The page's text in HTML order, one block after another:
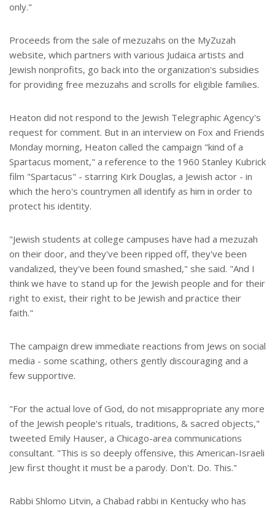
only."
Proceeds from the sale of mezuzahs on the MyZuzah
website, which partners with various Judaica artists and
Jewish nonprofits, go back into the organization's subsidies
for providing free mezuzahs and scrolls for eligible families.
Heaton did not respond to the Jewish Telegraphic Agency's
request for comment. But in an interview on Fox and Friends
Monday morning, Heaton called the campaign "kind of a
Spartacus moment," a reference to the 1960 Stanley Kubrick
film "Spartacus" - starring Kirk Douglas, a Jewish actor - in
which the hero's countrymen all identify as him in order to
protect his identity.
"Jewish students at college campuses have had a mezuzah
on their door, and they've been ripped off, they've been
vandalized, they've been found smashed," she said. "And I
think we have to stand up for the Jewish people and for their
right to exist, their right to be Jewish and practice their
faith."
The campaign drew immediate reactions from Jews on social
media - some scathing, others gently discouraging and a
few supportive.
"For the actual love of God, do not misappropriate any more
of the Jewish people's rituals, traditions, & sacred objects,"
tweeted Emily Hauser, a Chicago-area communications
consultant. "This is so deeply offensive, this American-Israeli
Jew first thought it must be a parody. Don't. Do. This."
Rabbi Shlomo Litvin, a Chabad rabbi in Kentucky who has